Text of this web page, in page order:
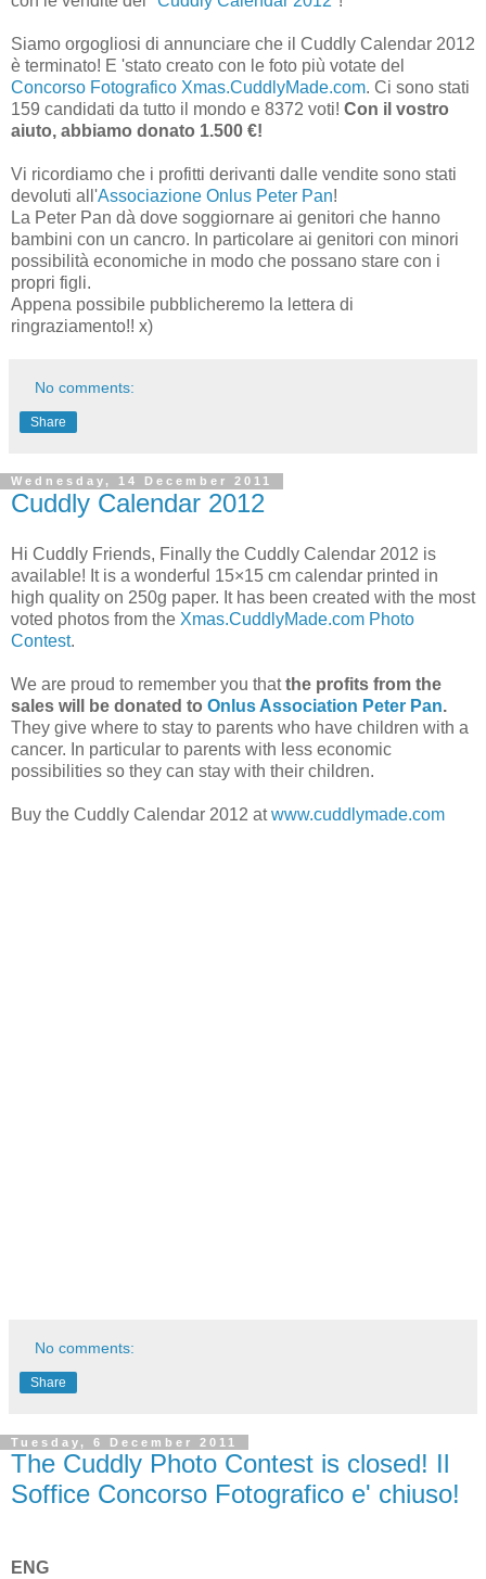
Siamo orgogliosi di annunciare che il Cuddly Calendar 2012
è terminato! E 'stato creato con le foto più votate del
Concorso Fotografico Xmas.CuddlyMade.com. Ci sono stati
159 candidati da tutto il mondo e 8372 voti! Con il vostro
aiuto, abbiamo donato 1.500 €!
Vi ricordiamo che i profitti derivanti dalle vendite sono stati
devoluti all'Associazione Onlus Peter Pan!
La Peter Pan dà dove soggiornare ai genitori che hanno
bambini con un cancro. In particolare ai genitori con minori
possibilità economiche in modo che possano stare con i
propri figli.
Appena possibile pubblicheremo la lettera di
ringraziamento!! x)
No comments:
Share
Wednesday, 14 December 2011
Cuddly Calendar 2012
Hi Cuddly Friends, Finally the Cuddly Calendar 2012 is
available! It is a wonderful 15×15 cm calendar printed in
high quality on 250g paper. It has been created with the most
voted photos from the Xmas.CuddlyMade.com Photo
Contest.
We are proud to remember you thatthe profits from the
sales will be donated to Onlus Association Peter Pan.
They give where to stay to parents who have children with a
cancer. In particular to parents with less economic
possibilities so they can stay with their children.
Buy the Cuddly Calendar 2012 atwww.cuddlymade.com
No comments:
Share
Tuesday, 6 December 2011
The Cuddly Photo Contest is closed! Il
Soffice Concorso Fotografico e' chiuso!
ENG